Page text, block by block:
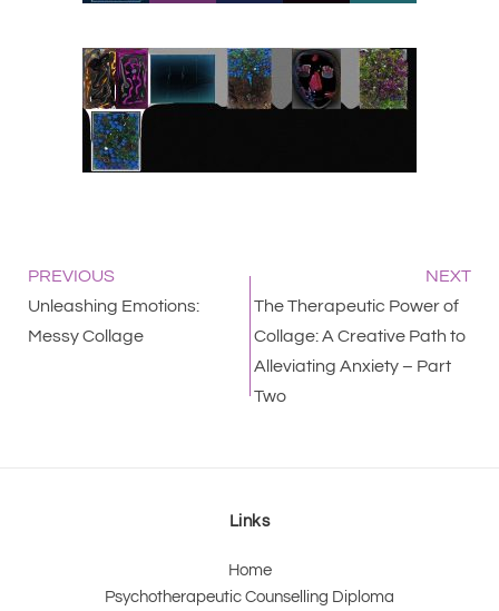
PREVIOUS
NEXT
Unleashing Emotions:
Messy Collage
The Therapeutic Power of
Collage: A Creative Path to
Alleviating Anxiety – Part
Two
Links
Home
Psychotherapeutic Counselling Diploma